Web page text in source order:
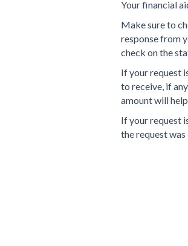
Your financial
Make sure to
response from
check on the
If your request
to receive, if
amount will
If your request
the request